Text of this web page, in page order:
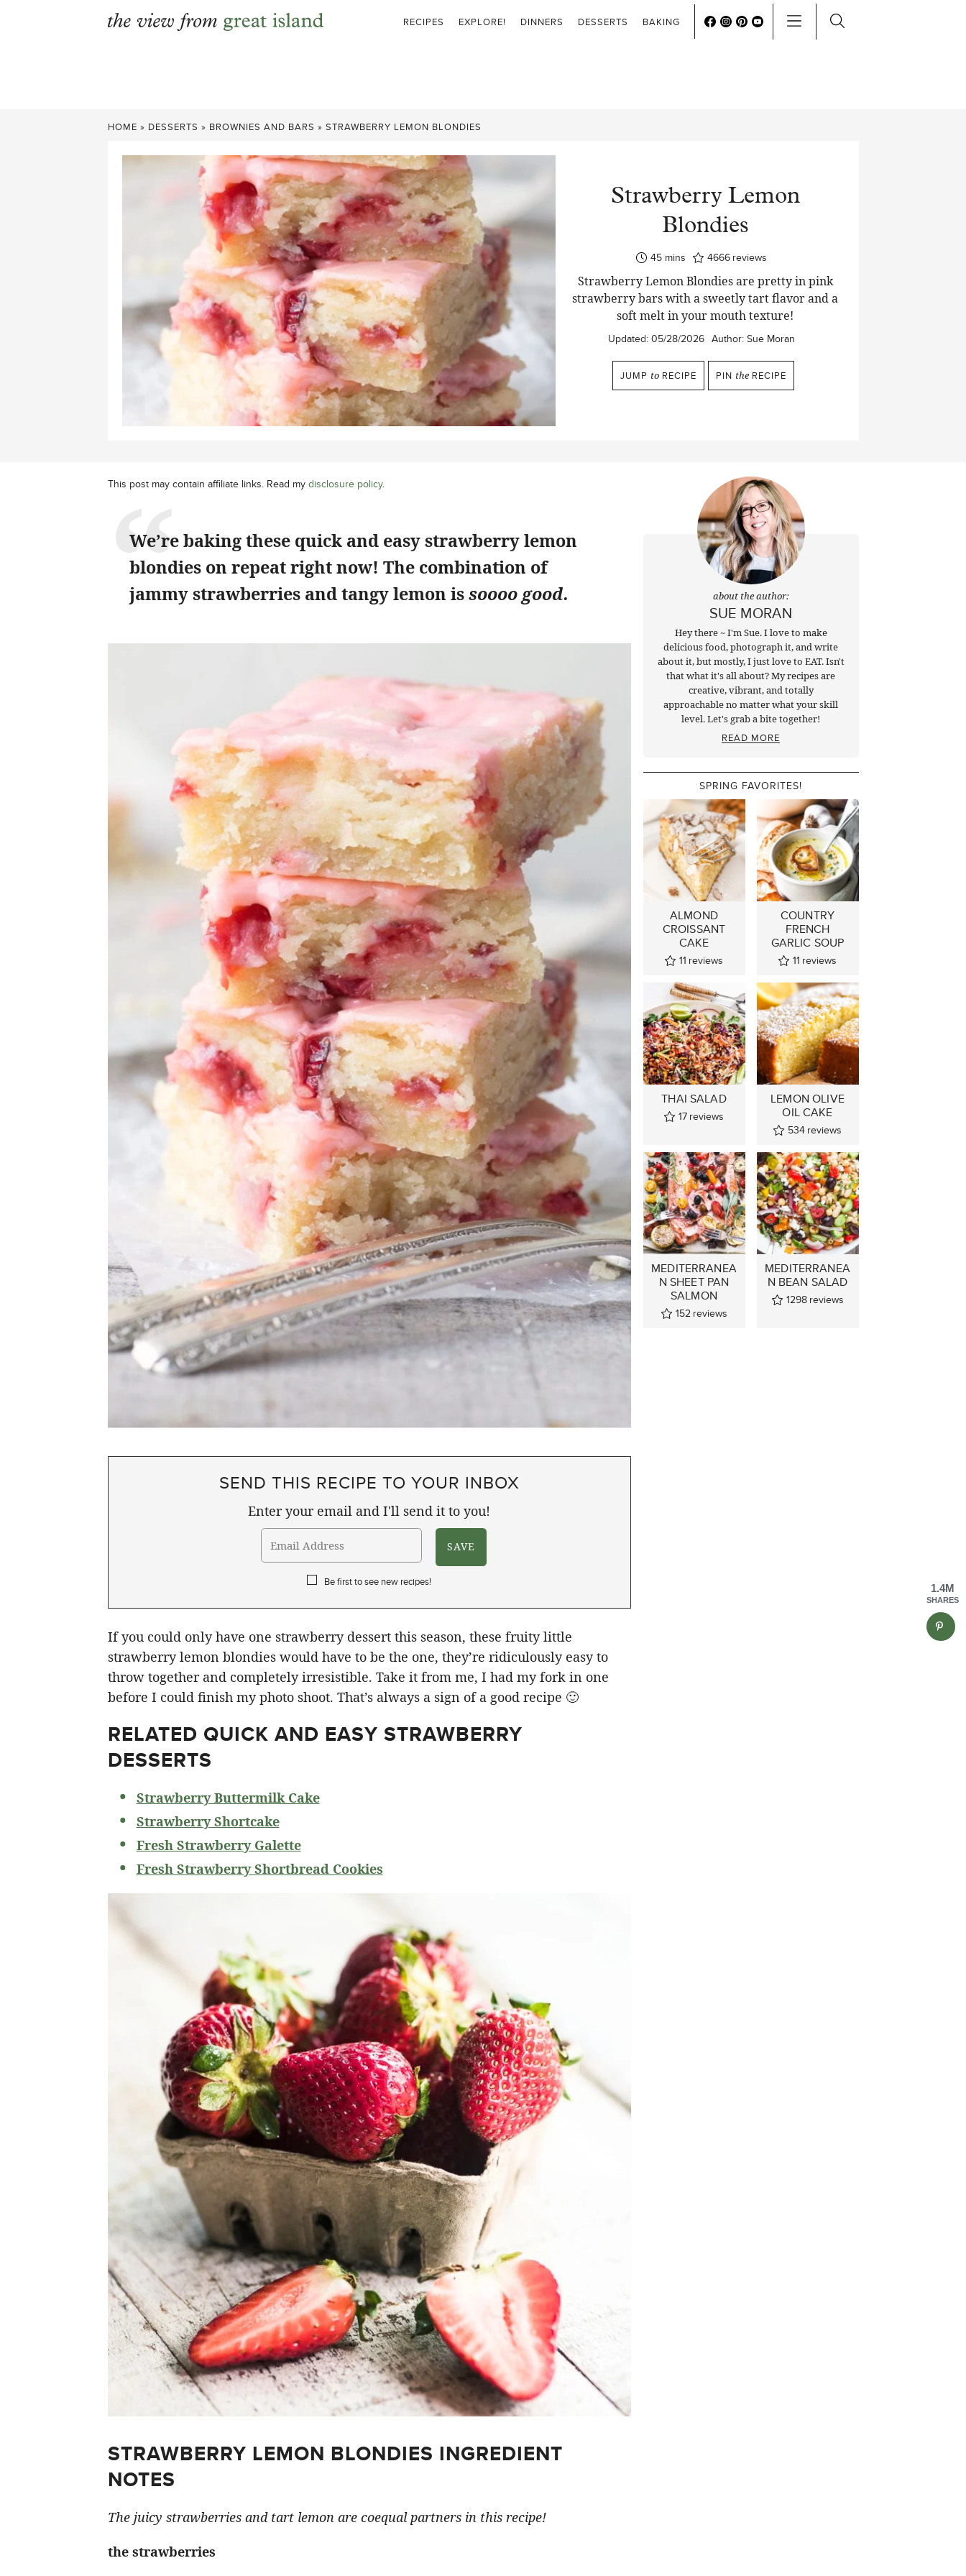
RECIPES EXPLORE! DINNERS DESSERTS BAKING
HOME » DESSERTS » BROWNIES AND BARS » STRAWBERRY LEMON BLONDIES
Strawberry Lemon
Blondies
45minutes
mins 4666 reviews
Strawberry Lemon Blondies are pretty in pink
strawberry bars with a sweetly tart flavor and a
soft melt in your mouth texture!
Updated: 05/28/2026 Author: Sue Moran
JUMP to RECIPE PIN the RECIPE
This post may contain affiliate links. Read my disclosure policy.
We’re baking these quick and easy strawberry lemon
blondies on repeat right now! The combination of
jammy strawberries and tangy lemon issoooo good.
SEND THIS RECIPE TO YOUR INBOX
Enter your email and I'll send it to you!
Be first to see new recipes!
If you could only have one strawberry dessert this season, these fruity little
strawberry lemon blondies would have to be the one, they’re ridiculously easy to
throw together and completely irresistible. Take it from me, I had my fork in one
before I could finish my photo shoot. That’s always a sign of a good recipe 🙂
RELATED QUICK AND EASY STRAWBERRY
DESSERTS
Strawberry Buttermilk Cake
Strawberry Shortcake
Fresh Strawberry Galette
Fresh Strawberry Shortbread Cookies
STRAWBERRY LEMON BLONDIES INGREDIENT
NOTES
The juicy strawberries and tart lemon are coequal partners in this recipe!
the strawberries
about the author:
SUE MORAN
Hey there ~ I'm Sue. I love to make
delicious food, photograph it, and write
about it, but mostly, I just love to EAT. Isn't
that what it's all about? My recipes are
creative, vibrant, and totally
approachable no matter what your skill
level. Let's grab a bite together!
READ MORE
SPRING FAVORITES!
ALMOND
CROISSANT
CAKE
11 reviews
COUNTRY
FRENCH
GARLIC SOUP
11 reviews
THAI SALAD
17 reviews
LEMON OLIVE
OIL CAKE
534 reviews
MEDITERRANEA
N SHEET PAN
SALMON
152 reviews
MEDITERRANEA
N BEAN SALAD
1298 reviews
1.4M
SHARES